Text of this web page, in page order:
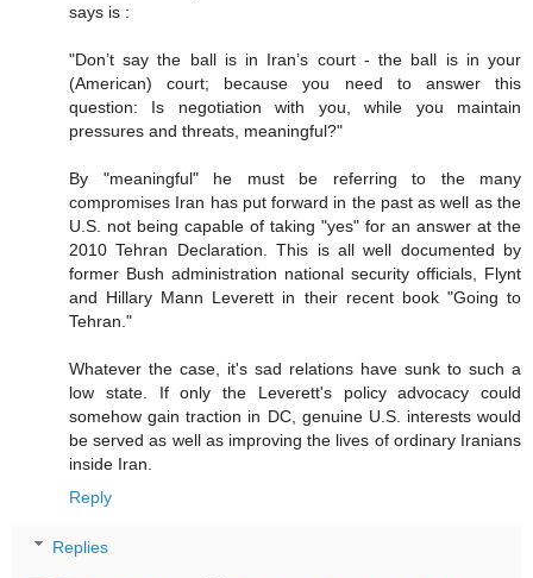
says is :
"Don’t say the ball is in Iran’s court - the ball is in your
(American) court; because you need to answer this
question: Is negotiation with you, while you maintain
pressures and threats, meaningful?"
By "meaningful" he must be referring to the many
compromises Iran has put forward in the past as well as the
U.S. not being capable of taking "yes" for an answer at the
2010 Tehran Declaration. This is all well documented by
former Bush administration national security officials, Flynt
and Hillary Mann Leverett in their recent book "Going to
Tehran."
Whatever the case, it's sad relations have sunk to such a
low state. If only the Leverett's policy advocacy could
somehow gain traction in DC, genuine U.S. interests would
be served as well as improving the lives of ordinary Iranians
inside Iran.
Reply
Replies